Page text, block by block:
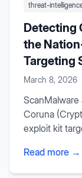
threat-
Detecting
the
Targeting
March 8, 2026
ScanMalware
Coruna
exploit kit
browser
browser
Read more →